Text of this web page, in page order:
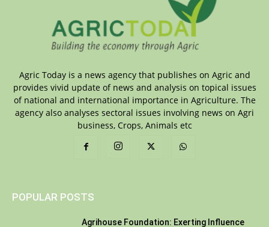
Agric Today is a news agency that publishes on Agric and
provides vivid update of news and analysis on topical issues
of national and international importance in Agriculture. The
agency also analyses sectoral issues involving news on Agri
business, Crops, Animals etc
POPULAR POSTS
Agrihouse Foundation: Exerting Influence